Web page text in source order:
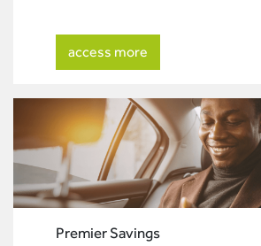
access more
Premier Savings